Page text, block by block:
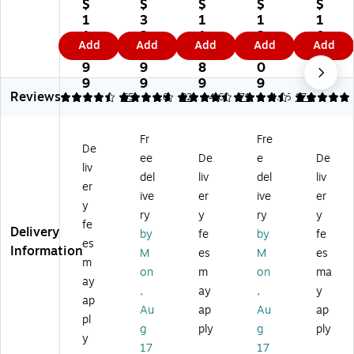
rni
tu
re
H
ER
C
S
Se
rie
s
Fa
bri
c
ac
ki
ng
Ch
ur
ch
$
1
1
1.
9
9
Add
tur
e
HE
RC
UL
ES
s
Fa
bri
c
nq
ue
t
St
g
Ch
air
$
3
2
6.
9
9
Add
tur
e
HE
RC
UL
ES
Fa
bri
c
ac
kin
g
Ch
ur
ch
Ch
air
$
1
1
6.
8
9
Add
tur
e
HE
RC
UL
ES
s
Fa
bri
c
ur
ch
St
ac
Ch
air
,
$
1
2
5.
0
9
Add
tur
e
HE
RC
UL
ES
Fa
bri
c
ac
kin
g
Ch
ur
ch
Ch
air
$
1
0
9.
9
9
Add
Reviews
4.46 65
4.82 82
4.61 71
4.62 174
4.85
Delivery
Information
De
liv
er
y
fe
es
m
ay
ap
pl
y
Fr
ee
del
ive
ry
by
M
on
,
Au
g
17
De
liv
er
y
fe
es
m
ay
ap
ply
Fre
e
del
ive
ry
by
M
on
,
Au
g
17
De
liv
er
y
fe
es
ma
y
ap
ply